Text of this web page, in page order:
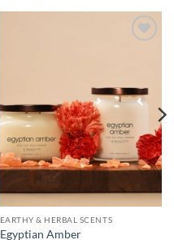
EARTHY & HERBAL SCENTS
Egyptian Amber